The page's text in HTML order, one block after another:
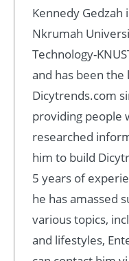
Kennedy Gedzah
Nkrumah
Technology-
and has been
Dicytrends.com
providing people
researched
him to build
5 years of
he has amassed
various topics,
and lifestyles,